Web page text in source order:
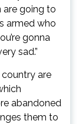
are going to
armed who
gonna
sad.”
are
abandoned
them to